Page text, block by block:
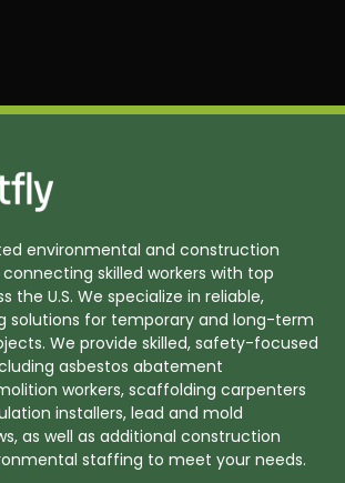
environmental and construction
skilled workers with top
the U.S. We specialize in reliable,
solutions for temporary and long-term
We provide skilled, safety-focused
asbestos abatement
workers, scaffolding carpenters
installers, lead and mold
as well as additional construction
staffing to meet your needs.